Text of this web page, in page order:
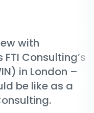
with
Consulting’s
in London –
be like as a